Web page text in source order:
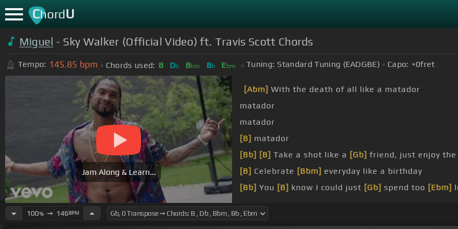
ChordU
Miguel - Sky Walker (Official Video) ft. Travis Scott Chords
Tempo: 145.85 bpm Chords used: B Db Bbm Bb Ebm Tuning: Standard Tuning (EADGBE) Capo: +0fret
Jam Along & Learn...
[Abm] With the death of all like a matador
matador
matador
[B] matador
[Bb] [B] Take a shot like a [Gb] friend, just enjoy
[B] Celebrate [Bbm] everyday like a birthday
[Bb] You [B] know I could just [Gb] spend too [Ebm]
100%➙ 146BPM